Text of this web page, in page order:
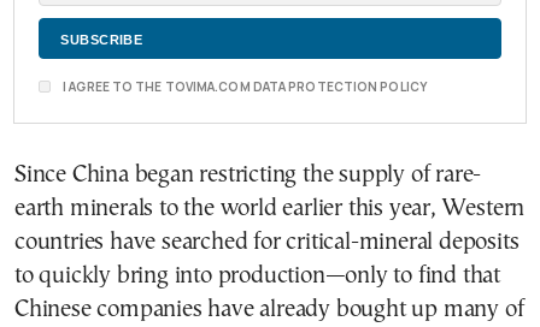
I AGREE TO THE TOVIMA.COM DATA PROTECTION POLICY
Since China began restricting the supply of rare-
earth minerals to the world earlier this year, Western
countries have searched for critical-mineral deposits
to quickly bring into production—only to find that
Chinese companies have already bought up many of